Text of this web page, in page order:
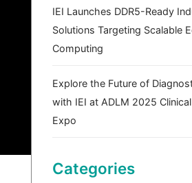
IEI Launches DDR5-Ready
Solutions Targeting Scalable
Computing
Explore the Future of
with IEI at ADLM 2025
Expo
Categories